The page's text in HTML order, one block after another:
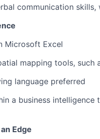
communication
Microsoft Excel
mapping tools, such
language preferred
a business intelligence
Edge